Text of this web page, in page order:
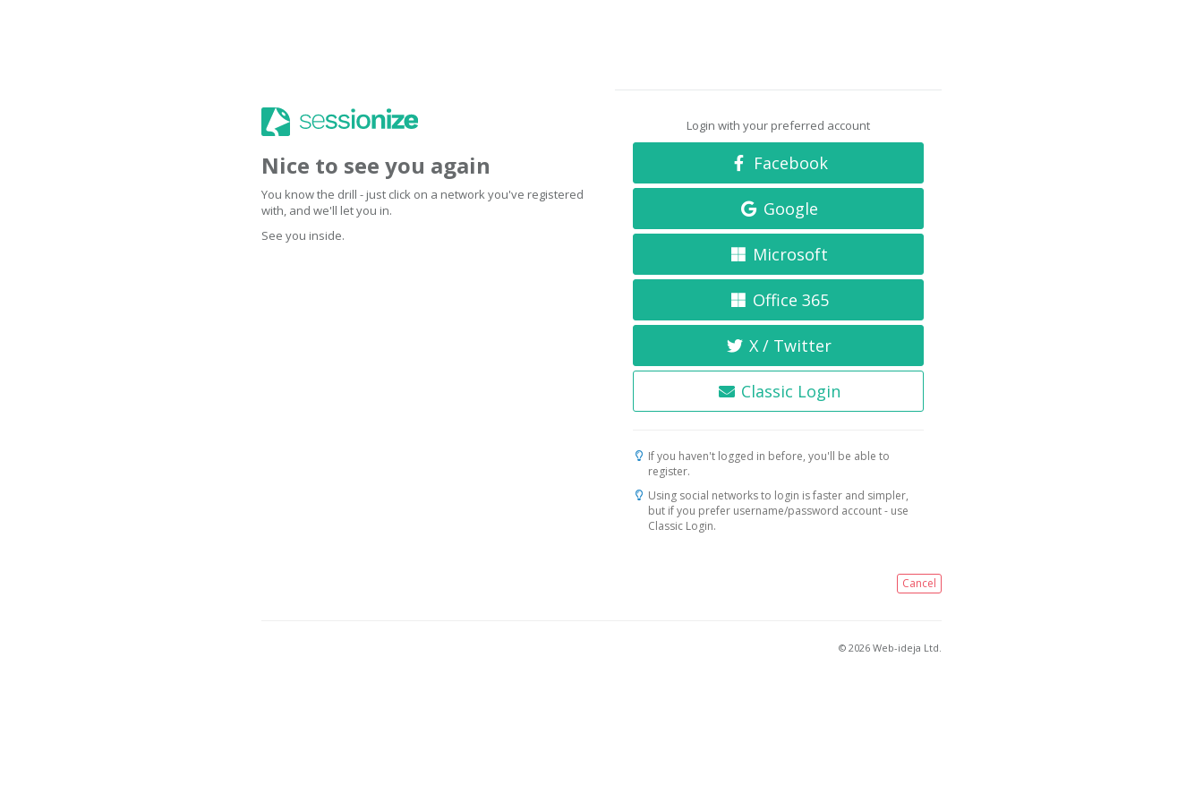
Nice to see you again
You know the drill - just click on a network you've registered
with, and we'll let you in.
See you inside.
Login with your preferred account
Facebook
Google
Microsoft
Office 365
X / Twitter
Classic Login
If you haven't logged in before, you'll be able to
register.
Using social networks to login is faster and simpler,
but if you prefer username/password account - use
Classic Login.
Cancel
© 2026 Web-ideja Ltd.